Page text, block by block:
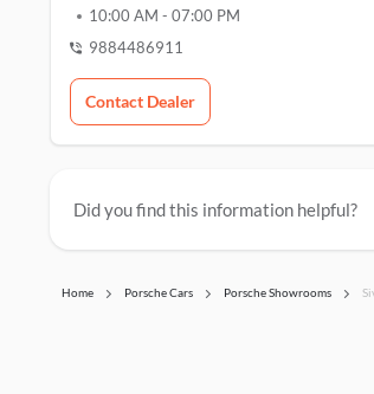
10:00 AM - 07:00 PM
9884486911
Contact Dealer
Did you find this information helpful?
Home Porsche Cars Porsche Showrooms